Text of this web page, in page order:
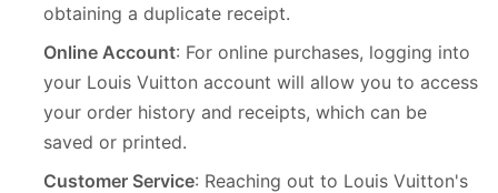
obtaining a duplicate receipt.
Online Account: For online purchases, logging into
your Louis Vuitton account will allow you to access
your order history and receipts, which can be
saved or printed.
Customer Service: Reaching out to Louis Vuitton's